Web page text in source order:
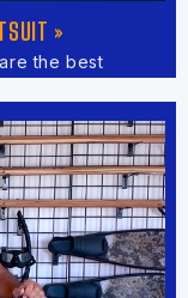
»
the best